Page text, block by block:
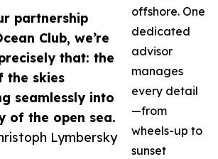
partnership
Club, we’re
that: the
the skies
seamlessly into
of the open sea.
Lymbersky
offshore. One
dedicated
advisor
manages
every detail
—from
wheels-up to
sunset